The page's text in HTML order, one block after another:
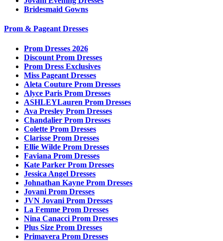
Bridesmaid Gowns
Prom & Pageant Dresses
Prom Dresses 2026
Discount Prom Dresses
Prom Dress Exclusives
Miss Pageant Dresses
Aleta Couture Prom Dresses
Alyce Paris Prom Dresses
ASHLEYLauren Prom Dresses
Ava Presley Prom Dresses
Chandalier Prom Dresses
Colette Prom Dresses
Clarisse Prom Dresses
Ellie Wilde Prom Dresses
Faviana Prom Dresses
Kate Parker Prom Dresses
Jessica Angel Dresses
Johnathan Kayne Prom Dresses
Jovani Prom Dresses
JVN Jovani Prom Dresses
La Femme Prom Dresses
Nina Canacci Prom Dresses
Plus Size Prom Dresses
Primavera Prom Dresses